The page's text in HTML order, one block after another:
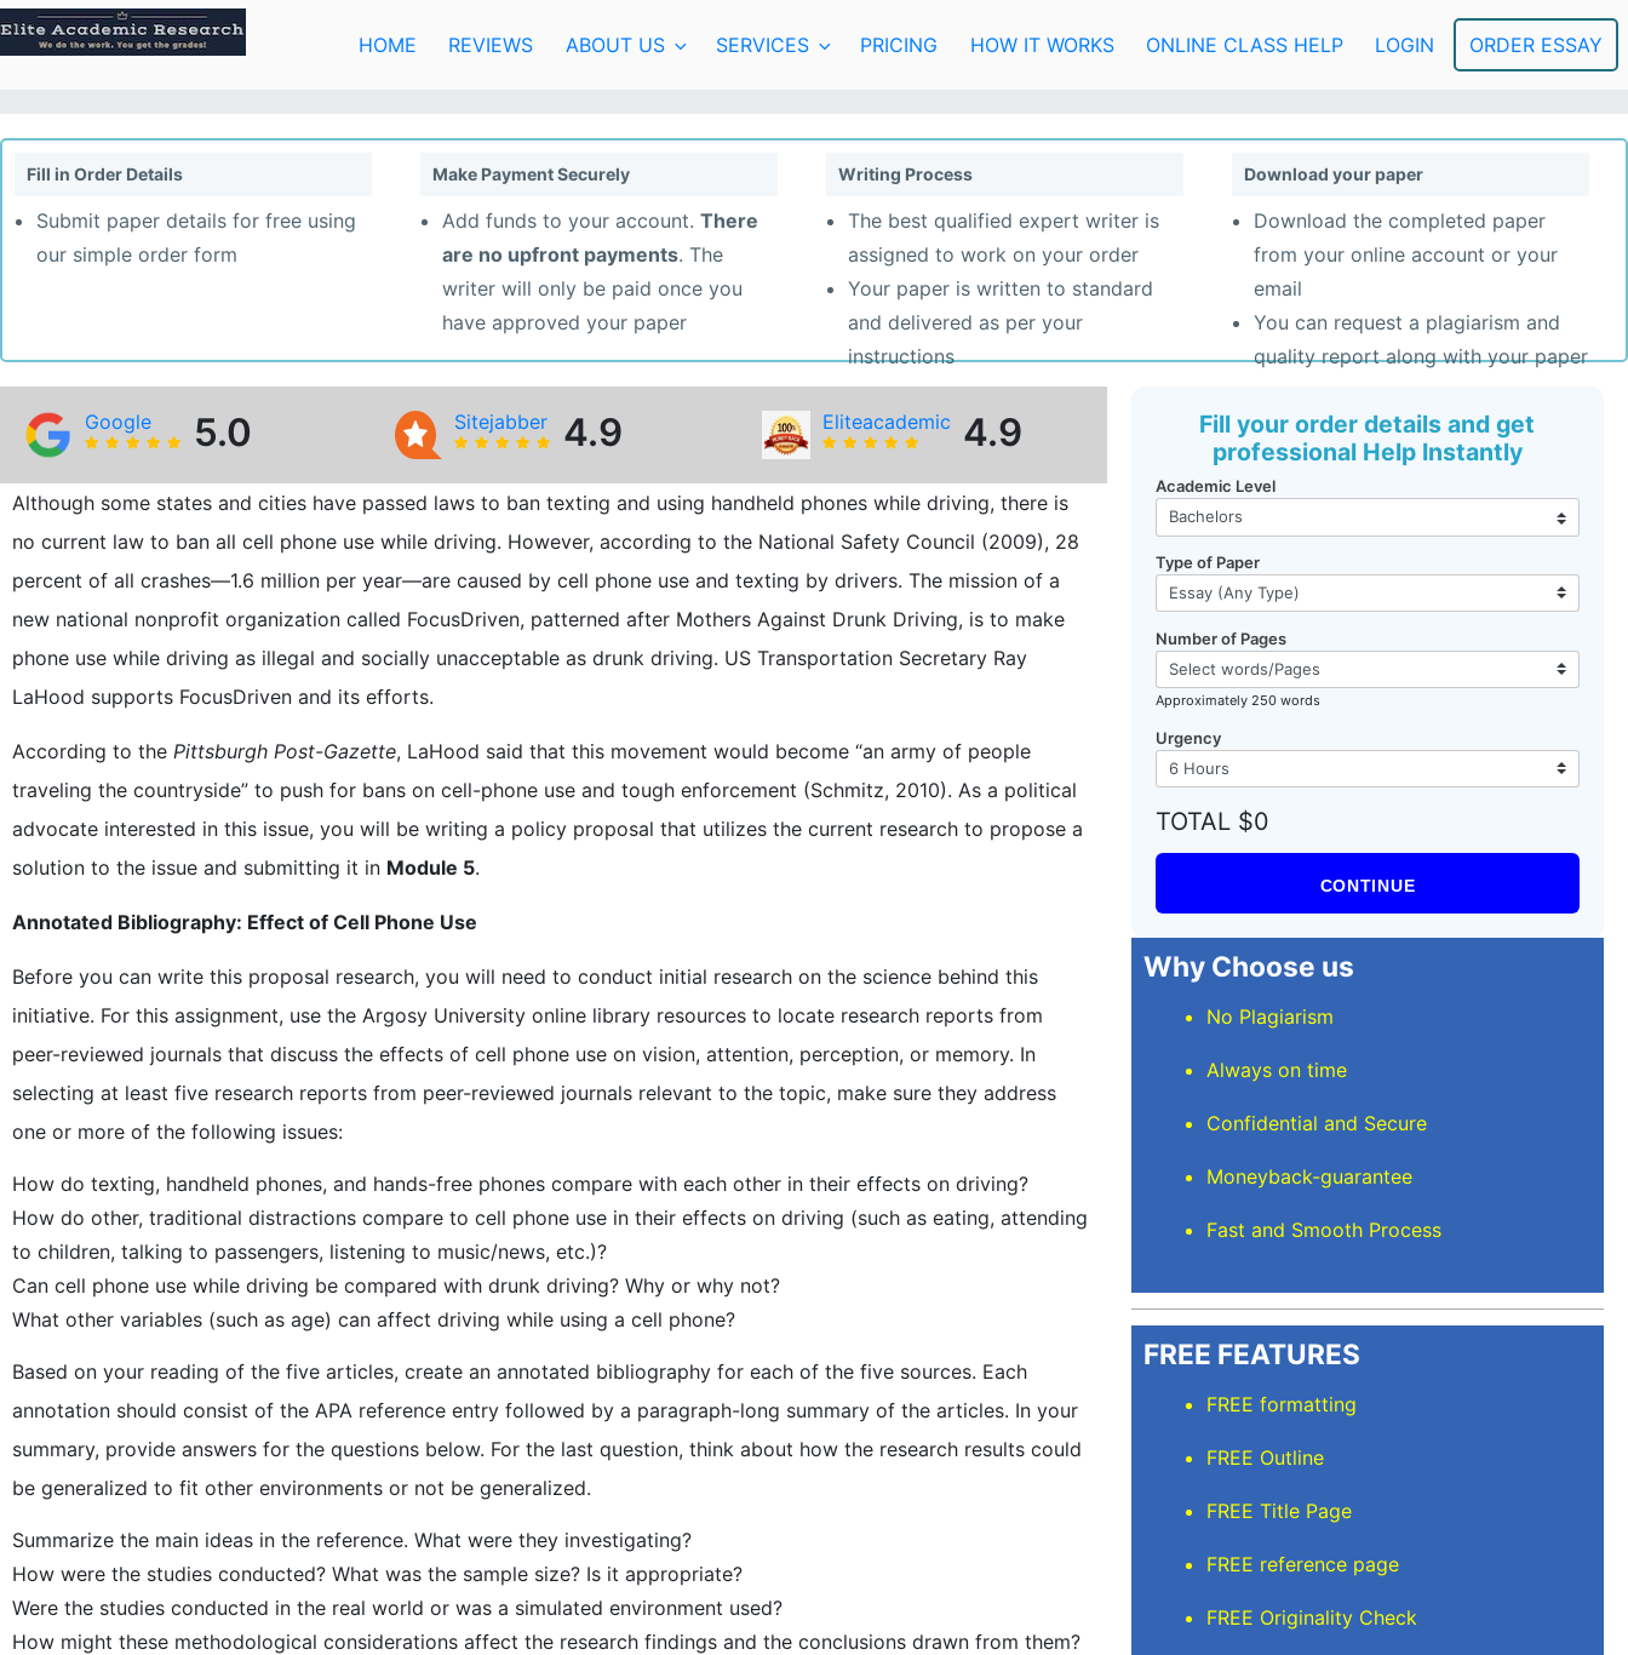
Skip
to
content
HOME REVIEWS ABOUT US SERVICES PRICING HOW IT WORKS ONLINE CLASS HELP LOGIN ORDER ESSAY
Fill in Order Details
Submit paper details for free using
our simple order form
Make Payment Securely
Add funds to your account. There
are no upfront payments. The
writer will only be paid once you
have approved your paper
Writing Process
The best qualified expert writer is
assigned to work on your order
Your paper is written to standard
and delivered as per your
instructions
Download your paper
Download the completed paper
from your online account or your
email
You can request a plagiarism and
quality report along with your paper
Google 5.0 Sitejabber 4.9 Eliteacademic 4.9
Although some states and cities have passed laws to ban texting and using handheld phones while driving, there is
no current law to ban all cell phone use while driving. However, according to the National Safety Council (2009), 28
percent of all crashes—1.6 million per year—are caused by cell phone use and texting by drivers. The mission of a
new national nonprofit organization called FocusDriven, patterned after Mothers Against Drunk Driving, is to make
phone use while driving as illegal and socially unacceptable as drunk driving. US Transportation Secretary Ray
LaHood supports FocusDriven and its efforts.
According to the Pittsburgh Post-Gazette, LaHood said that this movement would become “an army of people
traveling the countryside” to push for bans on cell-phone use and tough enforcement (Schmitz, 2010). As a political
advocate interested in this issue, you will be writing a policy proposal that utilizes the current research to propose a
solution to the issue and submitting it in Module 5.
Annotated Bibliography: Effect of Cell Phone Use
Before you can write this proposal research, you will need to conduct initial research on the science behind this
initiative. For this assignment, use the Argosy University online library resources to locate research reports from
peer-reviewed journals that discuss the effects of cell phone use on vision, attention, perception, or memory. In
selecting at least five research reports from peer-reviewed journals relevant to the topic, make sure they address
one or more of the following issues:
How do texting, handheld phones, and hands-free phones compare with each other in their effects on driving?
How do other, traditional distractions compare to cell phone use in their effects on driving (such as eating, attending
to children, talking to passengers, listening to music/news, etc.)?
Can cell phone use while driving be compared with drunk driving? Why or why not?
What other variables (such as age) can affect driving while using a cell phone?
Based on your reading of the five articles, create an annotated bibliography for each of the five sources. Each
annotation should consist of the APA reference entry followed by a paragraph-long summary of the articles. In your
summary, provide answers for the questions below. For the last question, think about how the research results could
be generalized to fit other environments or not be generalized.
Summarize the main ideas in the reference. What were they investigating?
How were the studies conducted? What was the sample size? Is it appropriate?
Were the studies conducted in the real world or was a simulated environment used?
How might these methodological considerations affect the research findings and the conclusions drawn from them?
Fill your order details and get
professional Help Instantly
Academic Level
Type of Paper
Number of Pages
Approximately 250 words
Urgency
TOTAL $0
CONTINUE
Why Choose us
No Plagiarism
Always on time
Confidential and Secure
Moneyback-guarantee
Fast and Smooth Process
FREE FEATURES
FREE formatting
FREE Outline
FREE Title Page
FREE reference page
FREE Originality Check